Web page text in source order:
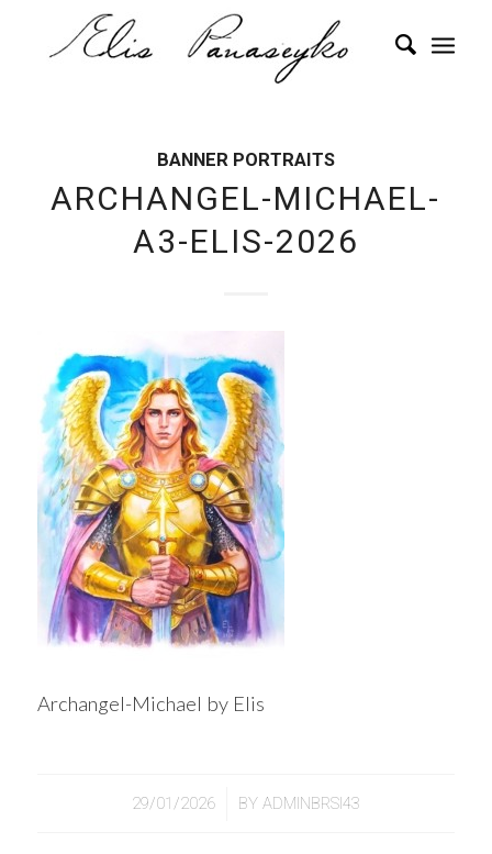
BANNER PORTRAITS
ARCHANGEL-MICHAEL-
A3-ELIS-2026
Archangel-Michael by Elis
29/01/2026
/ BY ADMINBRSI43